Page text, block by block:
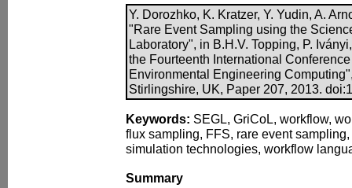
Y. Dorozhko, K. Kratzer, Y. Yudin, A.
"Rare Event Sampling using the
Laboratory", in B.H.V. Topping, P.
the Fourteenth International
Environmental Engineering
Stirlingshire, UK, Paper 207, 2013.
Keywords: SEGL, GriCoL, workflow,
flux sampling, FFS, rare event
simulation technologies, workflow
Summary